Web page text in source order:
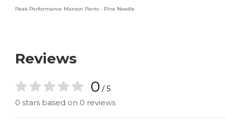
Peak Performance Maroon Pants - Pine Needle
Reviews
0 / 5
0 stars based on 0 reviews